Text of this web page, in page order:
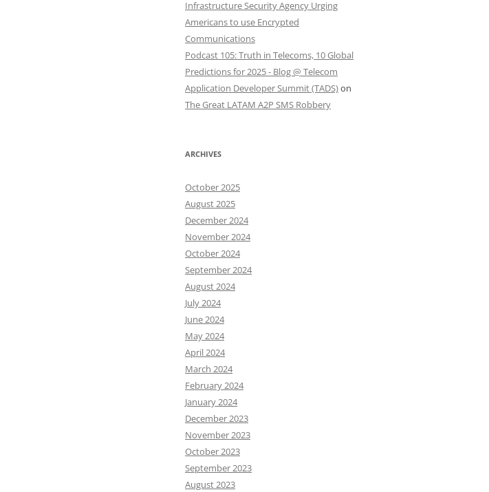
Infrastructure Security Agency Urging
Americans to use Encrypted
Communications
Podcast 105: Truth in Telecoms, 10 Global
Predictions for 2025 - Blog @ Telecom
Application Developer Summit (TADS)on
The Great LATAM A2P SMS Robbery
ARCHIVES
October 2025
August 2025
December 2024
November 2024
October 2024
September 2024
August 2024
July 2024
June 2024
May 2024
April 2024
March 2024
February 2024
January 2024
December 2023
November 2023
October 2023
September 2023
August 2023